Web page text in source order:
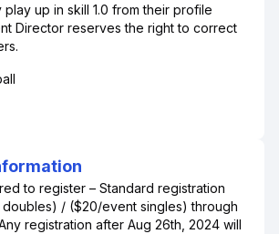
play up in skill 1.0 from their profile
Director reserves the right to correct
to register – Standard registration
/ ($20/event singles) through
registration after Aug 26th, 2024 will